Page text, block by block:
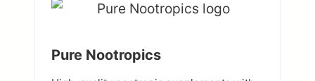
Pure Nootropics